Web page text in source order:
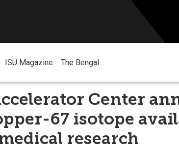
ISU Magazine The Bengal
Center
67 isotope
research